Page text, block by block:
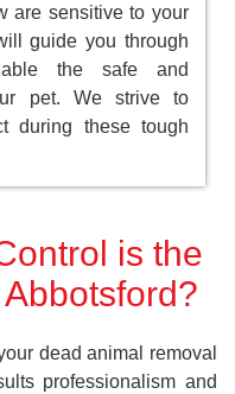
are sensitive to your
guide you through
the safe and
pet. We strive to
during these tough
is the
dead animal removal
professionalism and